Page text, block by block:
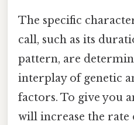
The specific
call, such as its
pattern, are
interplay of genetic
factors. To give you
will increase the